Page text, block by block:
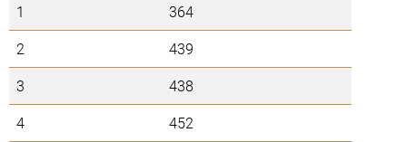
1
364
2
439
3
438
4
452